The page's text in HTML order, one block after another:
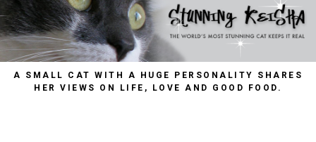
A SMALL CAT WITH A HUGE PERSONALITY SHARES
HER VIEWS ON LIFE, LOVE AND GOOD FOOD.